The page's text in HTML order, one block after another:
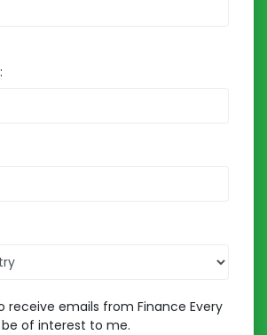
receive emails from Finance Every
of interest to me.